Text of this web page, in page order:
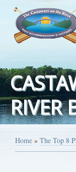
RIVER
Home » The Top 8